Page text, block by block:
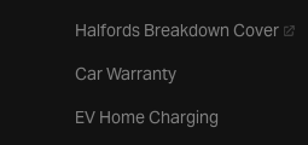
Halfords Breakdown Cover-
Car Warranty
EV Home Charging